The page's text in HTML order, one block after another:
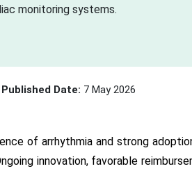
monitoring systems.
Published Date: 7 May 2026
of arrhythmia and strong
innovation, favorable